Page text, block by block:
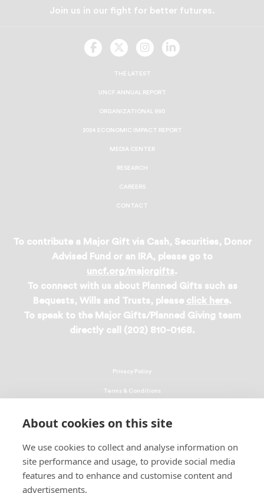
About cookies on this site
We use cookies to collect and analyse information on
site performance and usage, to provide social media
features and to enhance and customise content and
advertisements.
Join us in our fight for better futures.
UNCF
Facebook
UNCF
Twitter
UNCF
Instagram
UNCF
THE LATEST
UNCF ANNUAL REPORT
ORGANIZATIONAL 990
2024 ECONOMIC IMPACT REPORT
MEDIA CENTER
RESEARCH
CAREERS
CONTACT
To contribute a Major Gift via Cash, Securities, Donor
Advised Fund or an IRA, please go to
uncf.org/majorgifts.
To connect with us about Planned Gifts such as
Bequests, Wills and Trusts, please click here.
To speak to the Major Gifts/Planned Giving team
directly call (202) 810-0168.
© 2026 UNCF. All Rights Reserved
Privacy Policy
Terms & Conditions
EEO Policy
DMCA